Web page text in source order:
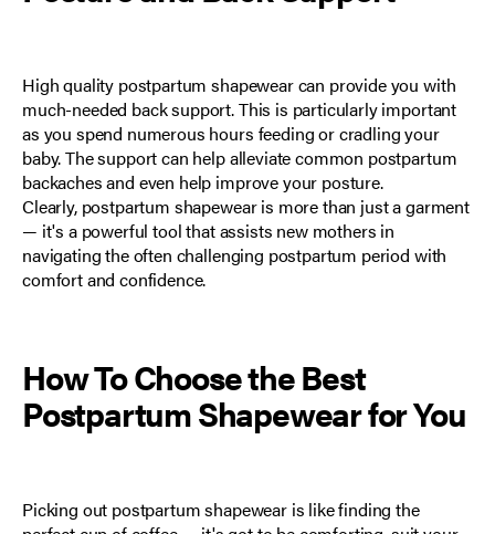
High quality postpartum shapewear can provide you with
much-needed back support. This is particularly important
as you spend numerous hours feeding or cradling your
baby. The support can help alleviate common postpartum
backaches and even help improve your posture.
Clearly, postpartum shapewear is more than just a garment
— it's a powerful tool that assists new mothers in
navigating the often challenging postpartum period with
comfort and confidence.
How To Choose the Best
Postpartum Shapewear for You
Picking out postpartum shapewear is like finding the